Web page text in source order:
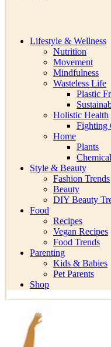
Lifestyle & Wellness
Nutrition
Movement
Mindfulness
Wasteless Life
Plastic
Holistic Health
Fighting
Home
Plants
Style & Beauty
Fashion Trends
Beauty
DIY Beauty
Food
Recipes
Vegan Recipes
Food Trends
Parenting
Kids & Babies
Pet Parents
Shop